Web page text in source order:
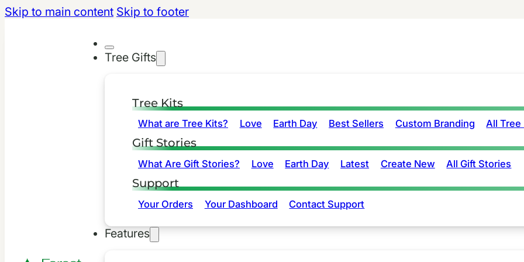
Skip to main content Skip to footer
Tree Gifts
Tree Kits
What are Tree Kits? Love Earth Day Best Sellers Custom Branding All Tree
Gift Stories
What Are Gift Stories? Love Earth Day Latest Create New All Gift Stories
Support
Your Orders Your Dashboard Contact Support
Features